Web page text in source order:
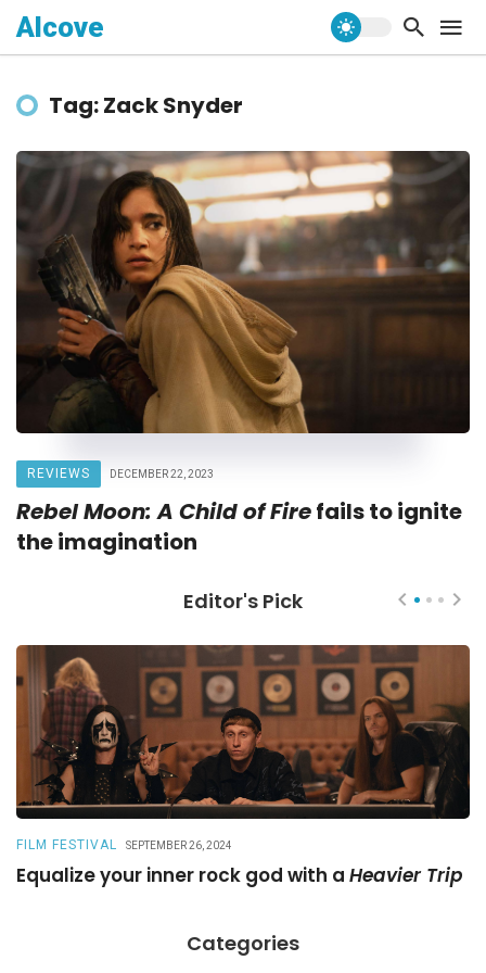
Alcove
Tag: Zack Snyder
REVIEWS DECEMBER 22, 2023
Rebel Moon: A Child of Firefails to ignite
the imagination
Editor's Pick
FILM FESTIVAL SEPTEMBER 26, 2024
Equalize your inner rock god with a Heavier Trip
Categories